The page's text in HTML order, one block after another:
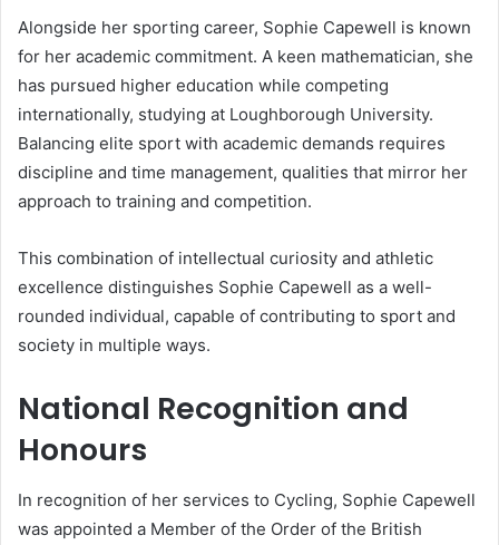
Alongside her sporting career, Sophie Capewell is known
for her academic commitment. A keen mathematician, she
has pursued higher education while competing
internationally, studying at Loughborough University.
Balancing elite sport with academic demands requires
discipline and time management, qualities that mirror her
approach to training and competition.
This combination of intellectual curiosity and athletic
excellence distinguishes Sophie Capewell as a well-
rounded individual, capable of contributing to sport and
society in multiple ways.
National Recognition and
Honours
In recognition of her services to Cycling, Sophie Capewell
was appointed a Member of the Order of the British